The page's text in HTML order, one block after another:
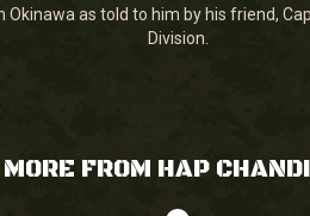
as told to him by his friend,
Division.
MORE FROM HAP